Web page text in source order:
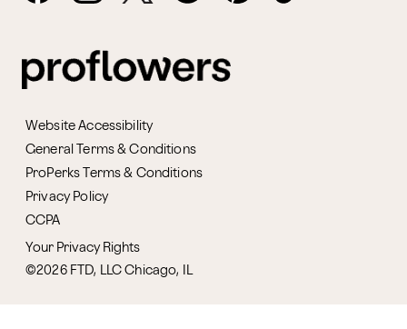
Website Accessibility
General Terms & Conditions
ProPerks Terms & Conditions
Privacy Policy
CCPA
Your Privacy Rights
©2026 FTD, LLC Chicago, IL